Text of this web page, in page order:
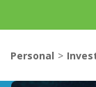
Personal